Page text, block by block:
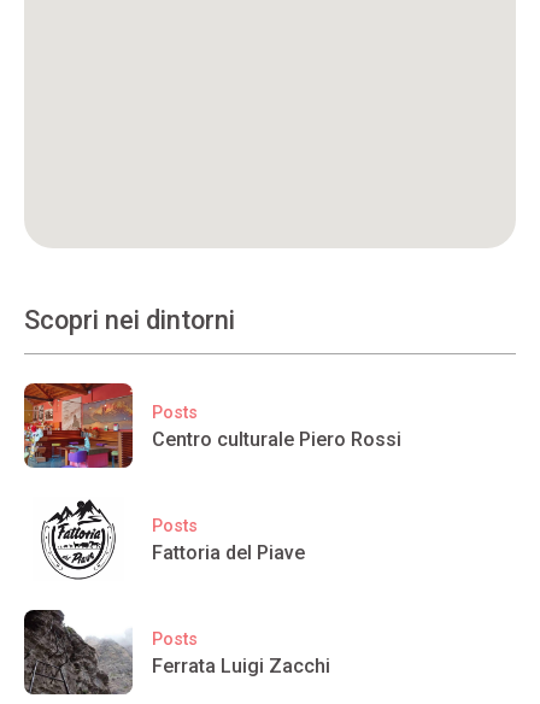
Scopri nei dintorni
Posts
Centro culturale Piero Rossi
Posts
Fattoria del Piave
Posts
Ferrata Luigi Zacchi